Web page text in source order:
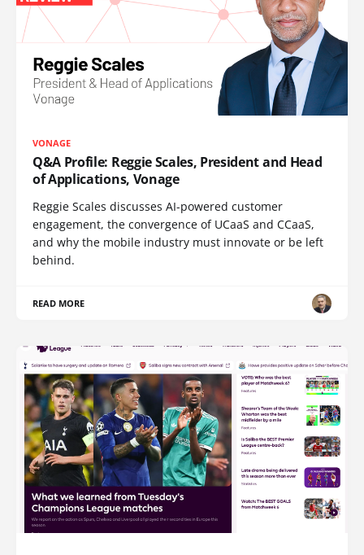
VONAGE
Q&A Profile: Reggie Scales, President and Head
of Applications, Vonage
Reggie Scales discusses AI-powered customer
engagement, the convergence of UCaaS and CCaaS,
and why the mobile industry must innovate or be left
behind.
READ MORE